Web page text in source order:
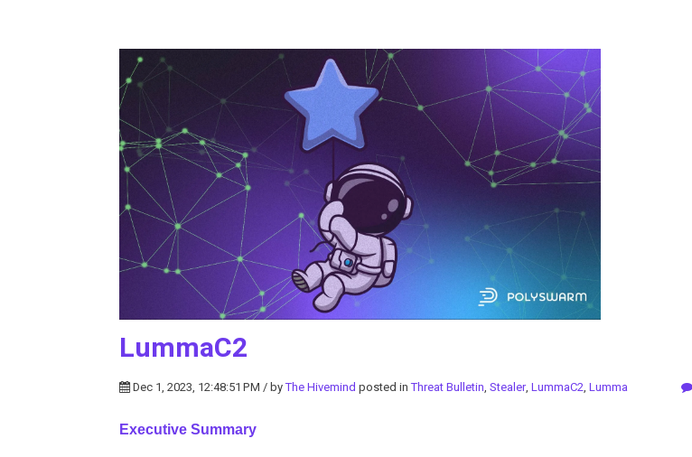
LummaC2
Dec 1, 2023, 12:48:51 PM / byThe Hivemind posted inThreat Bulletin, Stealer, LummaC2, Lumma
Executive Summary